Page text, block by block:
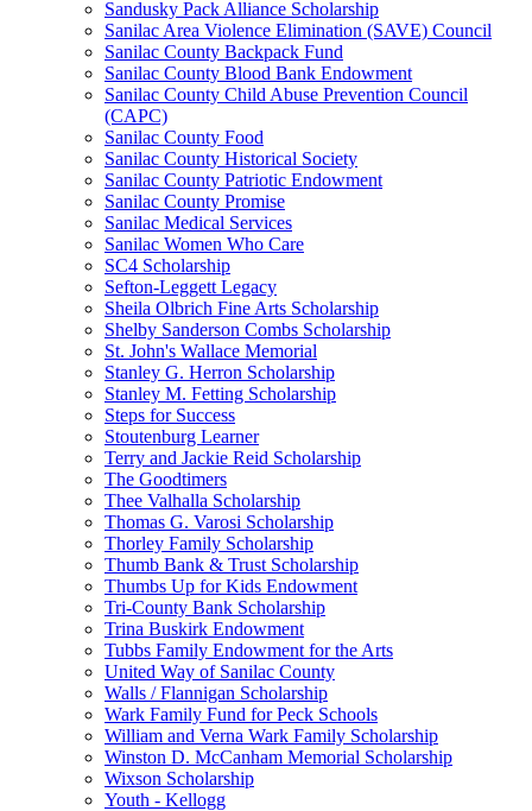
Sandusky Pack Alliance Scholarship
Sanilac Area Violence Elimination (SAVE) Council
Sanilac County Backpack Fund
Sanilac County Blood Bank Endowment
Sanilac County Child Abuse Prevention Council
(CAPC)
Sanilac County Food
Sanilac County Historical Society
Sanilac County Patriotic Endowment
Sanilac County Promise
Sanilac Medical Services
Sanilac Women Who Care
SC4 Scholarship
Sefton-Leggett Legacy
Sheila Olbrich Fine Arts Scholarship
Shelby Sanderson Combs Scholarship
St. John's Wallace Memorial
Stanley G. Herron Scholarship
Stanley M. Fetting Scholarship
Steps for Success
Stoutenburg Learner
Terry and Jackie Reid Scholarship
The Goodtimers
Thee Valhalla Scholarship
Thomas G. Varosi Scholarship
Thorley Family Scholarship
Thumb Bank & Trust Scholarship
Thumbs Up for Kids Endowment
Tri-County Bank Scholarship
Trina Buskirk Endowment
Tubbs Family Endowment for the Arts
United Way of Sanilac County
Walls / Flannigan Scholarship
Wark Family Fund for Peck Schools
William and Verna Wark Family Scholarship
Winston D. McCanham Memorial Scholarship
Wixson Scholarship
Youth - Kellogg